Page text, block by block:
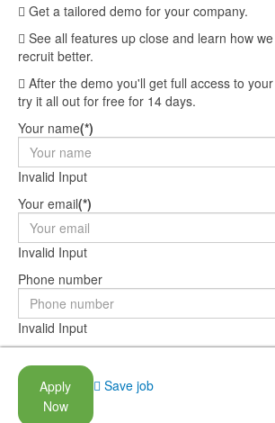
Apply
Now
Save job
Get a tailored demo for your company.
See all features up close and learn how
recruit better.
After the demo you'll get full access to your demo account and
try it all out for free for 14 days.
Your name(*)
Invalid Input
Your email(*)
Invalid Input
Phone number
Invalid Input
Invalid Input